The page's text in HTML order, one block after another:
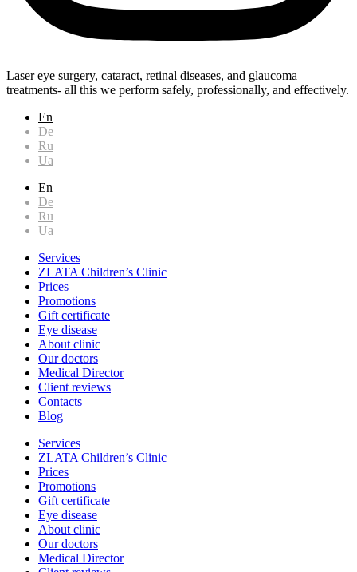
Laser eye surgery, cataract, retinal diseases, and glaucoma
treatments- all this we perform safely, professionally, and effectively.
En
De
Ru
Ua
En
De
Ru
Ua
Services
ZLATA Children’s Clinic
Prices
Promotions
Gift certificate
Eye disease
About clinic
Our doctors
Medical Director
Client reviews
Contacts
Blog
Services
ZLATA Children’s Clinic
Prices
Promotions
Gift certificate
Eye disease
About clinic
Our doctors
Medical Director